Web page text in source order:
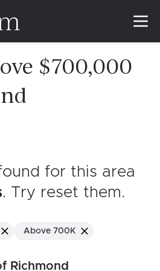
$700,000
for this area
. Try reset them.
Above 700K
Richmond